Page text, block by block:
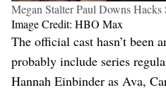
Megan Stalter Paul Downs Hacks
Image Credit: HBO Max
The official cast hasn’t been
probably include series
Hannah Einbinder as Ava,